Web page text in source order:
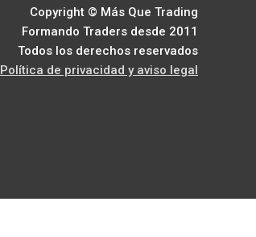
Copyright © Más Que Trading
Formando Traders desde 2011
Todos los derechos reservados
Política de privacidad y aviso legal